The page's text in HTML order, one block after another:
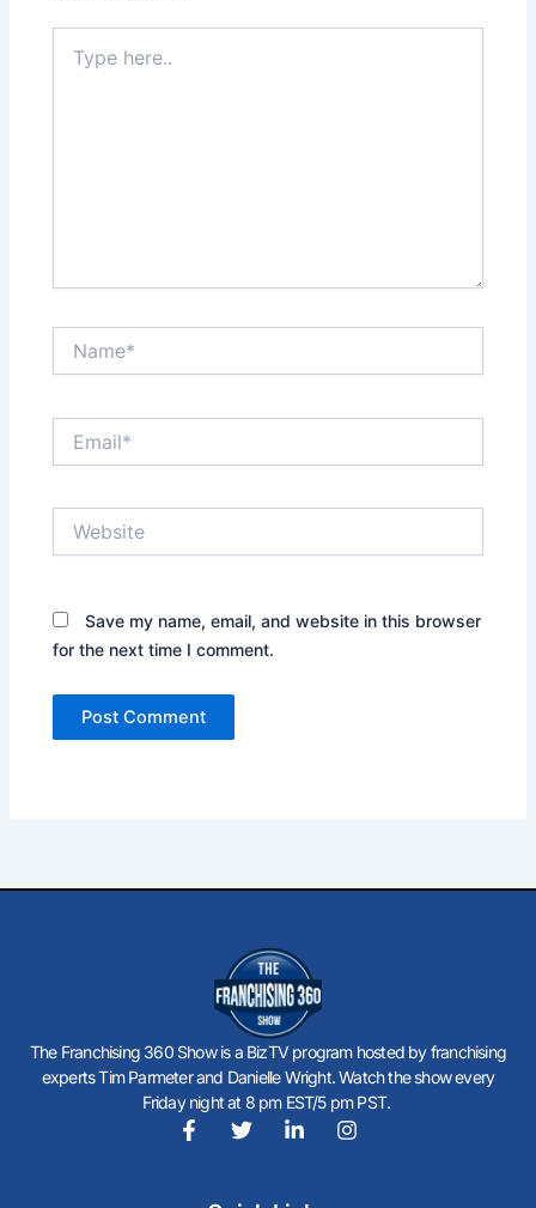
here..
Save my name, email, and website in this browser
for the next time I comment.
The Franchising 360 Show is a BizTV program hosted by franchising
experts Tim Parmeter and Danielle Wright. Watch the show every
Friday night at 8 pm EST/5 pm PST.